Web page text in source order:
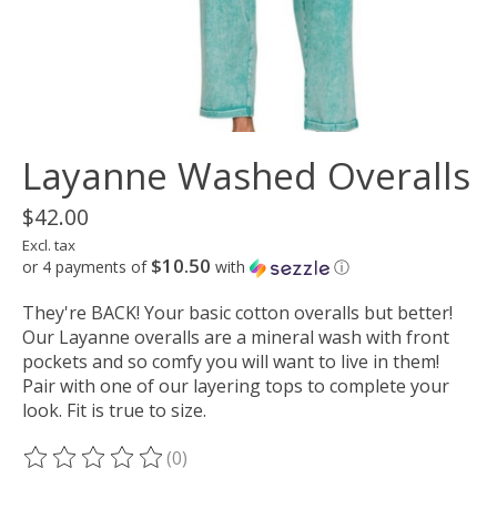
Layanne Washed Overalls
$42.00
Excl. tax
or 4 payments of $10.50 with ⓘ
They're BACK! Your basic cotton overalls but better!
Our Layanne overalls are a mineral wash with front
pockets and so comfy you will want to live in them!
Pair with one of our layering tops to complete your
look. Fit is true to size.
The rating of this product is
(0)